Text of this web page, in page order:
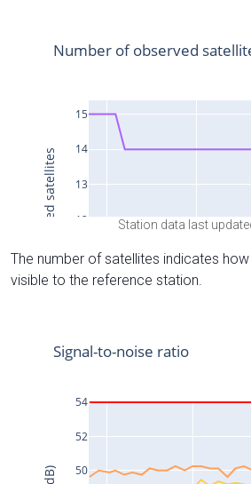
Station data last
The number of satellites indicates
visible to the reference station.